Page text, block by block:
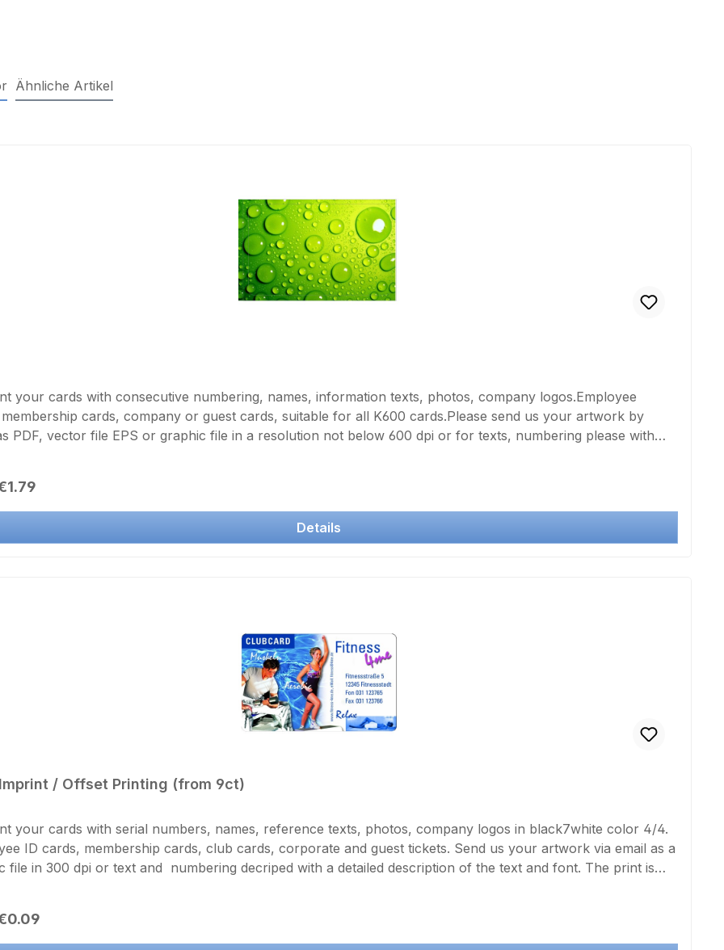
Ähnliche Artikel
your cards with consecutive numbering, names, information texts, photos, company logos.Employee
cards, company or guest cards, suitable for all K600 cards.Please send us your artwork by
PDF, vector file EPS or graphic file in a resolution not below 600 dpi or for texts, numbering please with
price:
Details
/ Offset Printing (from 9ct)
your cards with serial numbers, names, reference texts, photos, company logos in black7white color 4/4.
ID cards, membership cards, club cards, corporate and guest tickets. Send us your artwork via email as a
file in 300 dpi or text and numbering decriped with a detailed description of the text and font. The print is
price: